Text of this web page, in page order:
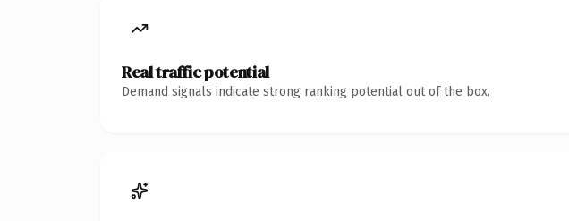
Real traffic potential
Demand signals indicate strong ranking potential out of the box.